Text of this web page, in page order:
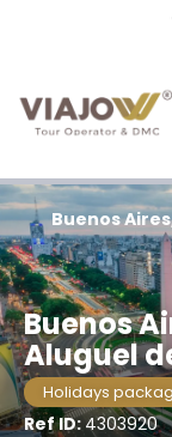
Buenos
Aluguel
Holidays
Ref ID:4303920
Buenos